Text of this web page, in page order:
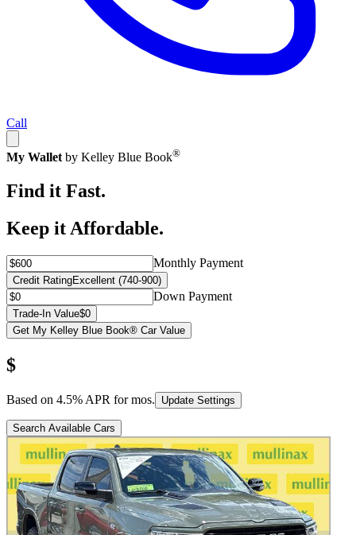
Call
My Wallet by Kelley Blue Book®
Find it Fast.
Keep it Affordable.
Monthly Payment
Credit RatingExcellent (740-900)
Down Payment
Trade-In Value$0
Get My Kelley Blue Book® Car Value
$
Based on 4.5% APR formos. Update Settings
Search Available Cars